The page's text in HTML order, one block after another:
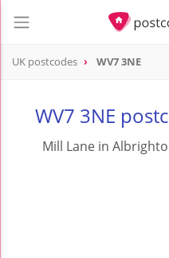
UK postcodes WV7 3NE
WV7 3NE
Mill Lane in